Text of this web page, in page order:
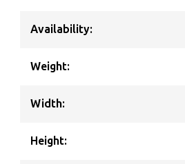
Availability:
Weight:
Width:
Height: